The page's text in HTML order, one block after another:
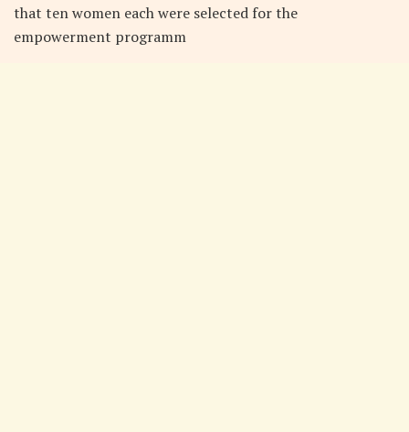
that ten women each were selected for the
empowerment programm